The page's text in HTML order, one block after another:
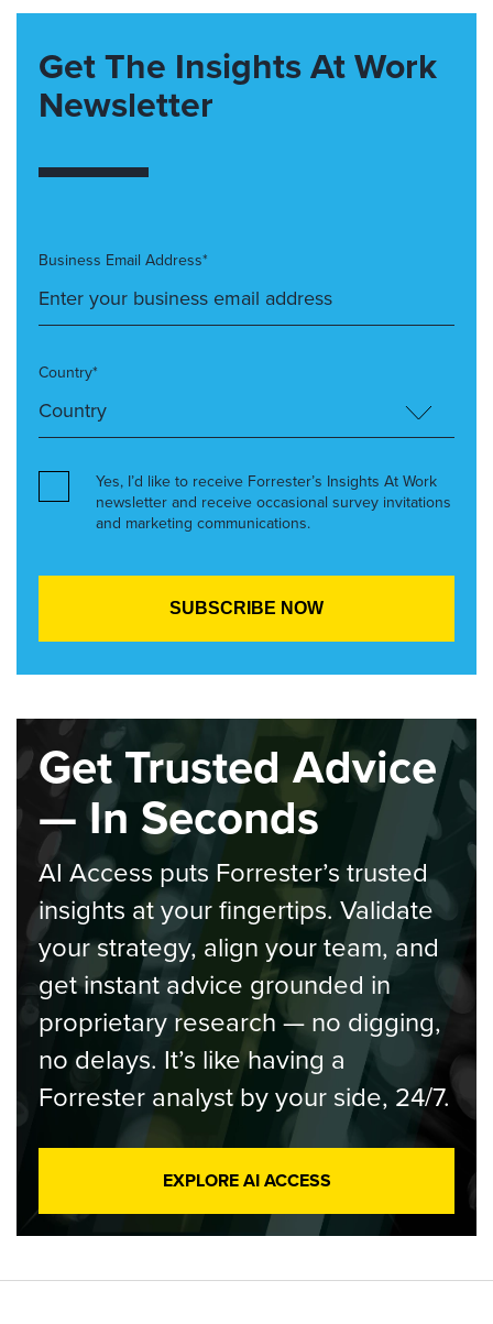
Get The Insights At Work
Newsletter
Business Email Address*
Country*
Yes, I’d like to receive Forrester’s Insights At Work
newsletter and receive occasional survey invitations
and marketing communications.
Get Trusted Advice
— In Seconds
AI Access puts Forrester’s trusted
insights at your fingertips. Validate
your strategy, align your team, and
get instant advice grounded in
proprietary research — no digging,
no delays. It’s like having a
Forrester analyst by your side, 24/7.
EXPLORE AI ACCESS